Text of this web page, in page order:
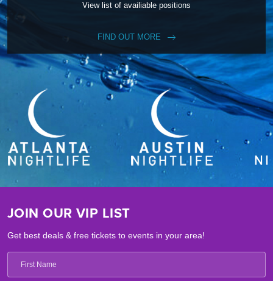
View list of availiable positions
FIND OUT MORE
JOIN OUR VIP LIST
Get best deals & free tickets to events in your area!